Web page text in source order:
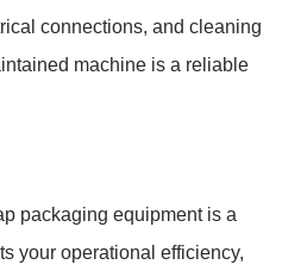
connections, and cleaning
machine is a reliable
packaging equipment is a
your operational efficiency,